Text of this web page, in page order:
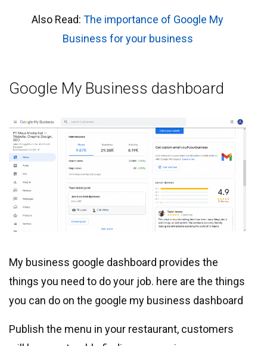
Also Read: The importance of Google My
Business for your business
Google My Business dashboard
My business google dashboard provides the
things you need to do your job. here are the things
you can do on the google my business dashboard
Publish the menu in your restaurant, customers